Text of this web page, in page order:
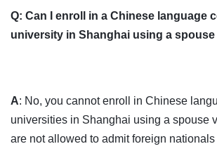
Q: Can I enroll in a Chinese language
university in Shanghai using a spouse
A: No, you cannot enroll in Chinese
universities in Shanghai using a spouse
are not allowed to admit foreign